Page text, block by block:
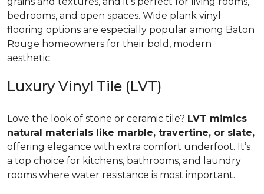
bedrooms, and open spaces. Wide plank vinyl
flooring options are especially popular among Baton
Rouge homeowners for their bold, modern
aesthetic.
Luxury Vinyl Tile (LVT)
Love the look of stone or ceramic tile? LVT mimics
natural materials like marble, travertine, or slate,
offering elegance with extra comfort underfoot. It’s
a top choice for kitchens, bathrooms, and laundry
rooms where water resistance is most important.